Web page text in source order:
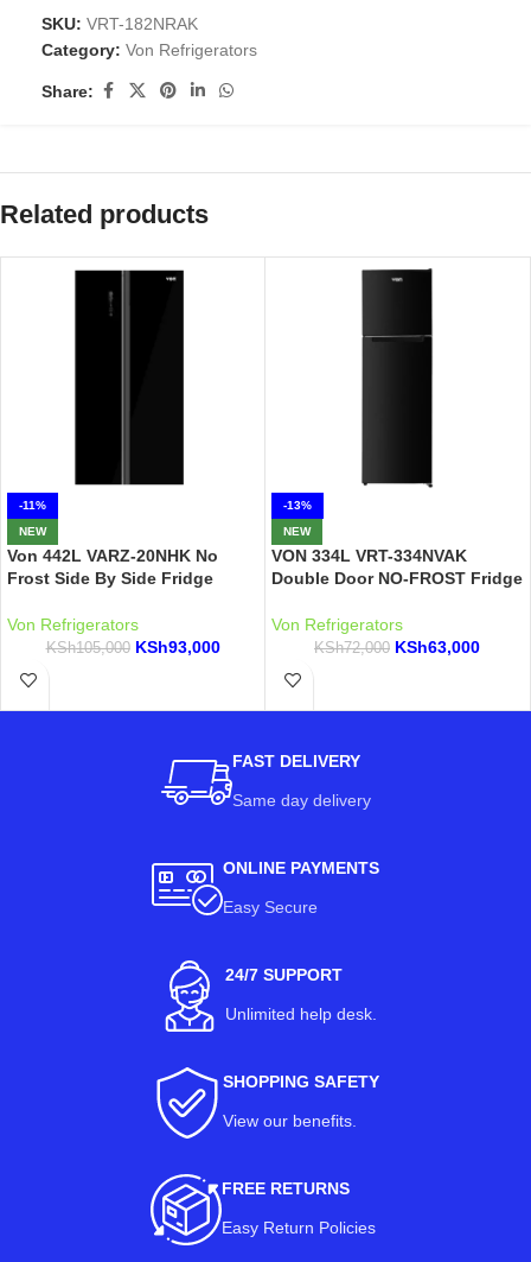
SKU: VRT-182NRAK
Category: Von Refrigerators
Share:
Related products
-11%
NEW
Von 442L VARZ-20NHK No
Frost Side By Side Fridge
Von Refrigerators
KSh105,000 KSh93,000
-13%
NEW
VON 334L VRT-334NVAK
Double Door NO-FROST Fridge
Von Refrigerators
KSh72,000 KSh63,000
FAST DELIVERY
Same day delivery
ONLINE PAYMENTS
Easy Secure
24/7 SUPPORT
Unlimited help desk.
SHOPPING SAFETY
View our benefits.
FREE RETURNS
Easy Return Policies